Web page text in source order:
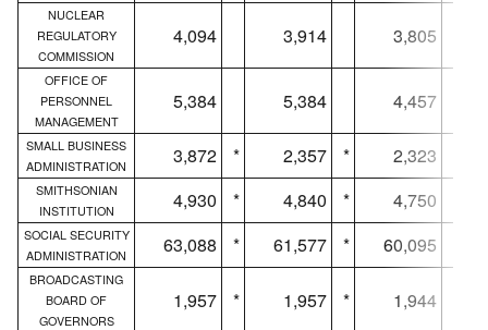
NUCLEAR
REGULATORY
COMMISSION
4,094 3,914 3,805
OFFICE OF
PERSONNEL
MANAGEMENT
5,384 5,384 4,457
SMALL BUSINESS
ADMINISTRATION
3,872 * 2,357 * 2,323
SMITHSONIAN
INSTITUTION
4,930 * 4,840 * 4,750
SOCIAL SECURITY
ADMINISTRATION
63,088 * 61,577 * 60,095
BROADCASTING
BOARD OF
GOVERNORS
1,957 * 1,957 * 1,944